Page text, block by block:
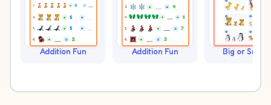
Addition Fun Addition Fun Big or Small?